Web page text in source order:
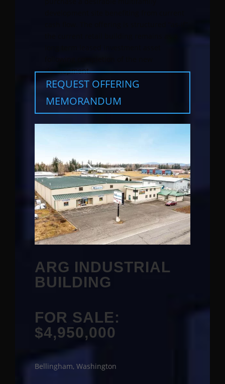
development.
REQUEST OFFERING
MEMORANDUM
ARG INDUSTRIAL
BUILDING
FOR SALE:
$4,950,000
Bellingham, Washington